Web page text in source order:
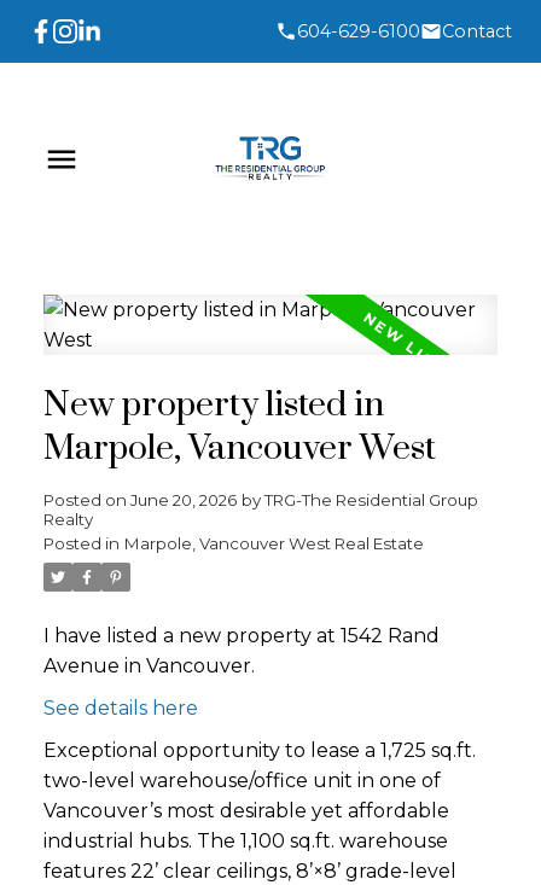
604-629-6100 Contact
New property listed in
Marpole, Vancouver West
Posted on June 20, 2026 byTRG-The Residential Group
Realty
Posted in Marpole, Vancouver West Real Estate
I have listed a new property at 1542 Rand
Avenue in Vancouver.
See details here
Exceptional opportunity to lease a 1,725 sq.ft.
two-level warehouse/office unit in one of
Vancouver’s most desirable yet affordable
industrial hubs. The 1,100 sq.ft. warehouse
features 22’ clear ceilings, 8’×8’ grade-level